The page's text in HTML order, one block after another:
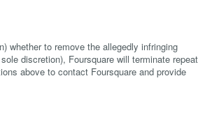
whether to remove the allegedly infringing
discretion), Foursquare will terminate repeat
above to contact Foursquare and provide